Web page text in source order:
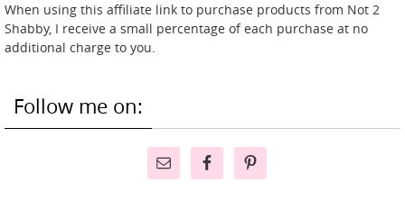
When using this affiliate link to purchase products from Not 2
Shabby, I receive a small percentage of each purchase at no
additional charge to you.
Follow me on: